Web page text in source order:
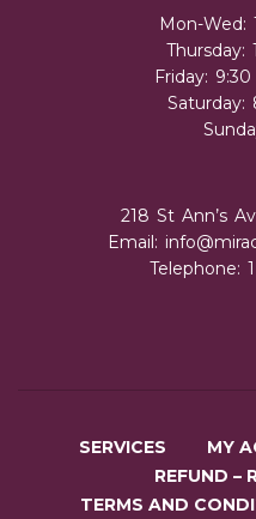
Mon-Wed:
Thursday:
Friday:
Saturday:
218 St Ann’s
Email:
Telephone:
SERVICES MY
REFUND –
TERMS AND